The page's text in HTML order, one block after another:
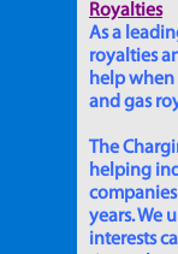
Royalties
As a
royalties
help when
and gas
The
helping
years. We
interests